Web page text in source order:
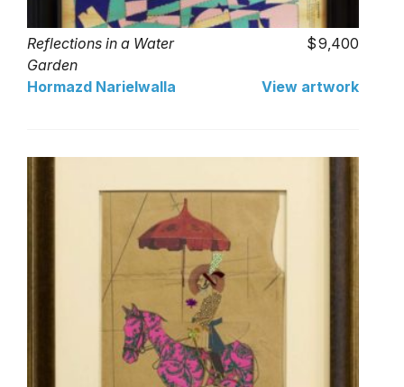
Reflections in a Water
Garden
9,400
Hormazd Narielwalla View artwork